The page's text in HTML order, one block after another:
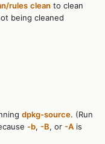
rules clean to clean
being cleaned
dpkg-source. (Run
-b, -B, or -A is